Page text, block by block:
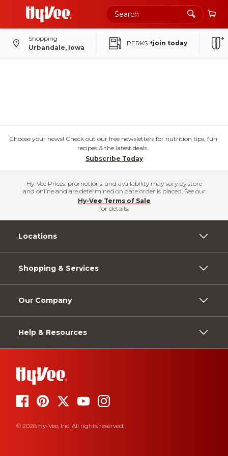
Shopping
Urbandale, Iowa
PERKS +join today
Choose your news! Check out our free newsletters for nutrition tips, fun
recipes & the latest deals.
Subscribe Today
Hy-Vee Prices, promotions, and availability may vary by store
and online and are determined on date order is placed. See our
Hy-Vee Terms of Sale
for details.
Locations
Shopping & Services
Our Company
Help & Resources
© 2026 Hy-Vee, Inc. All rights reserved.